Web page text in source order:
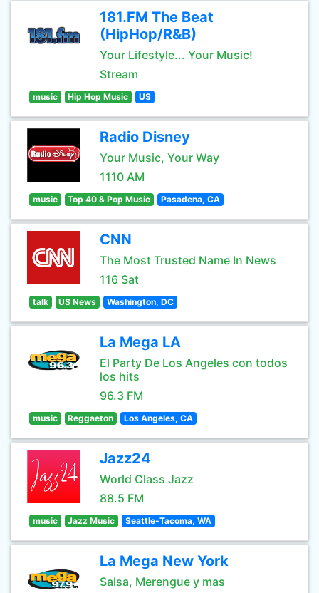
181.FM The Beat
(HipHop/R&B)
Your Lifestyle... Your Music!
Stream
music Hip Hop Music US
Radio Disney
Your Music, Your Way
1110 AM
music Top 40 & Pop Music Pasadena, CA
CNN
The Most Trusted Name In News
116 Sat
talk US News Washington, DC
La Mega LA
El Party De Los Angeles con todos
los hits
96.3 FM
music Reggaeton Los Angeles, CA
Jazz24
World Class Jazz
88.5 FM
music Jazz Music Seattle-Tacoma, WA
La Mega New York
Salsa, Merengue y mas